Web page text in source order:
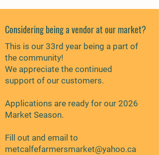
Considering being a vendor at our market?
This is our 33rd year being a part of
the community!
We appreciate the continued
support of our customers.
Applications are ready for our 2026
Market Season.
Fill out and email to
metcalfefarmersmarket@yahoo.ca